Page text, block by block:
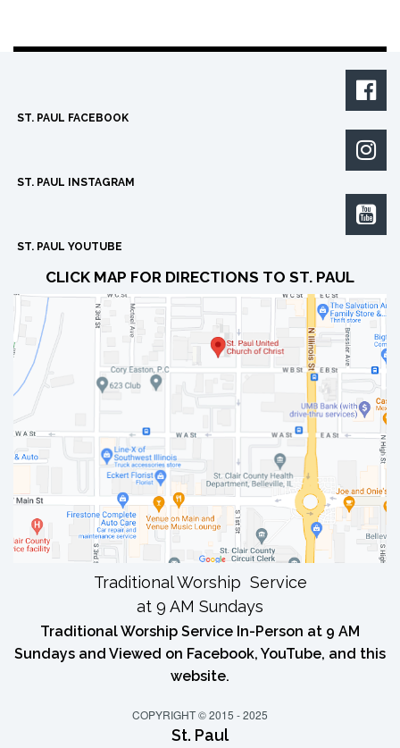

ST. PAUL FACEBOOK

ST. PAUL INSTAGRAM

ST. PAUL YOUTUBE
CLICK MAP FOR DIRECTIONS TO ST. PAUL
Traditional Worship Service
at 9 AM Sundays
Traditional Worship Service In-Person at 9 AM
Sundays and Viewed on Facebook, YouTube, and this
website.
COPYRIGHT © 2015 - 2025
St. Paul